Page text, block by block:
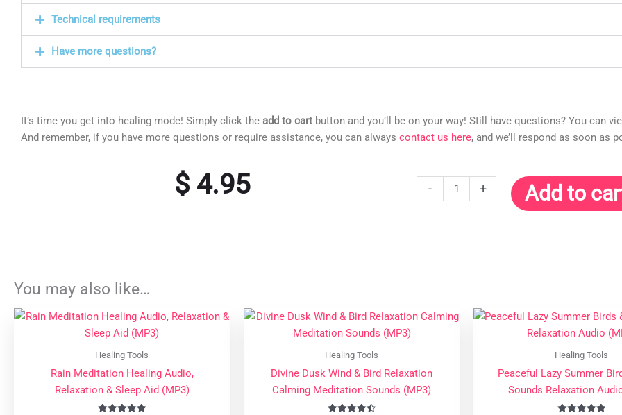
Technical requirements
Have more questions?
It’s time you get into healing mode! Simply click the add to cart button and you’ll be on your way! Still have questions? You can
And remember, if you have more questions or require assistance, you can always contact us here, and we’ll respond as soon as
$4.95 -
Manifesting
Wealth
quantity
+ Add to
You may also like…
Healing Tools
Rain Meditation Healing Audio,
Relaxation & Sleep Aid (MP3)
Healing Tools
Divine Dusk Wind & Bird Relaxation
Calming Meditation Sounds (MP3)
Healing Tools
Peaceful Lazy Summer
Sounds Relaxation